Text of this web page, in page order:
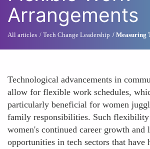
Arrangements
All articles Tech Change Leadership Measuring
Technological advancements in
allow for flexible work schedules,
particularly beneficial for women
family responsibilities. Such
women's continued career growth and
opportunities in tech sectors that have